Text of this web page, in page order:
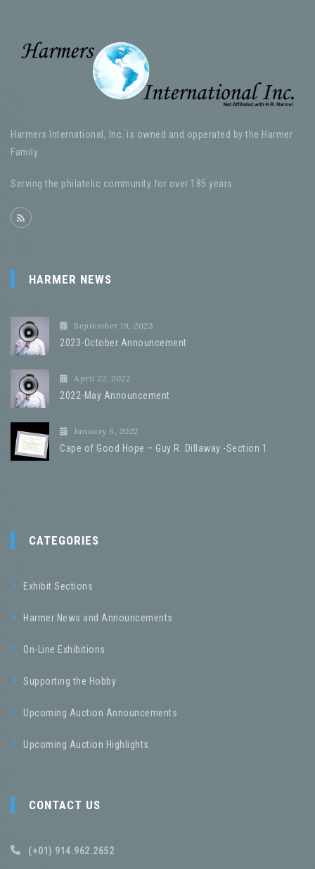
Harmers International, Inc. is owned and opperated by the Harmer
Family.
Serving the philatelic community for over 185 years
HARMER NEWS
September 19, 2023
2023-October Announcement
April 22, 2022
2022-May Announcement
January 8, 2022
Cape of Good Hope – Guy R. Dillaway -Section 1
CATEGORIES
Exhibit Sections
Harmer News and Announcements
On-Line Exhibitions
Supporting the Hobby
Upcoming Auction Announcements
Upcoming Auction Highlights
CONTACT US
(+01) 914.962.2652